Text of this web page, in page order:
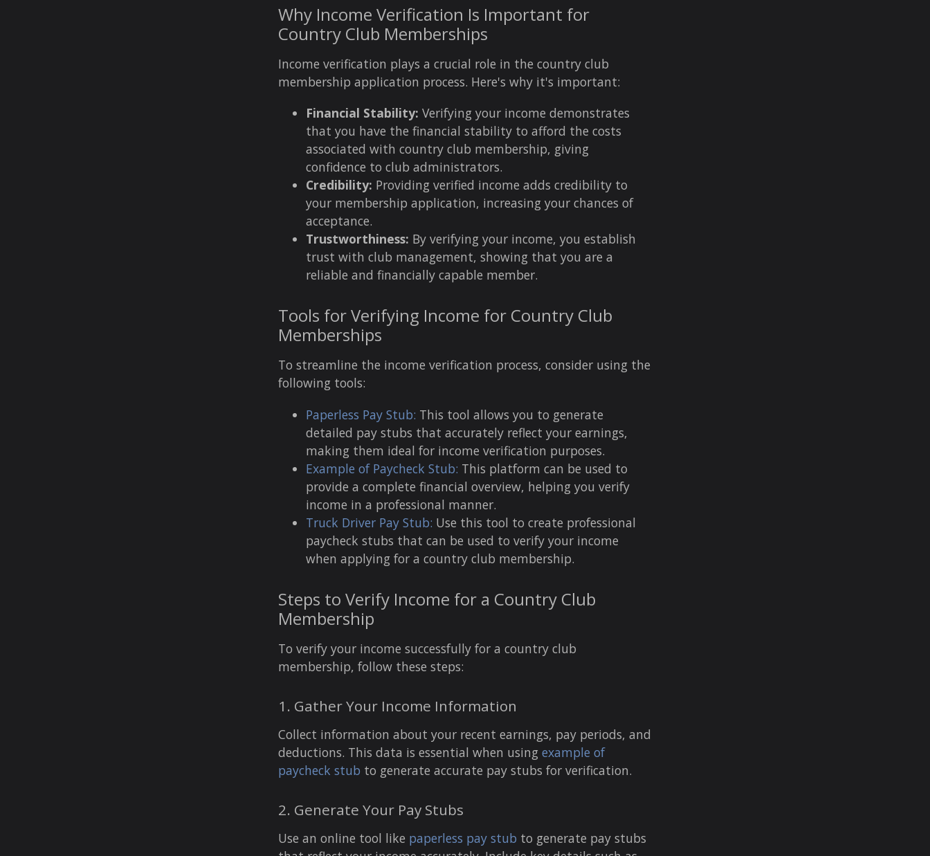
Why Income Verification Is Important for
Country Club Memberships
Income verification plays a crucial role in the country club
membership application process. Here's why it's important:
Financial Stability: Verifying your income demonstrates
that you have the financial stability to afford the costs
associated with country club membership, giving
confidence to club administrators.
Credibility: Providing verified income adds credibility to
your membership application, increasing your chances of
acceptance.
Trustworthiness: By verifying your income, you establish
trust with club management, showing that you are a
reliable and financially capable member.
Tools for Verifying Income for Country Club
Memberships
To streamline the income verification process, consider using the
following tools:
Paperless Pay Stub: This tool allows you to generate
detailed pay stubs that accurately reflect your earnings,
making them ideal for income verification purposes.
Example of Paycheck Stub: This platform can be used to
provide a complete financial overview, helping you verify
income in a professional manner.
Truck Driver Pay Stub: Use this tool to create professional
paycheck stubs that can be used to verify your income
when applying for a country club membership.
Steps to Verify Income for a Country Club
Membership
To verify your income successfully for a country club
membership, follow these steps:
1. Gather Your Income Information
Collect information about your recent earnings, pay periods, and
deductions. This data is essential when using example of
paycheck stub to generate accurate pay stubs for verification.
2. Generate Your Pay Stubs
Use an online tool like paperless pay stub to generate pay stubs